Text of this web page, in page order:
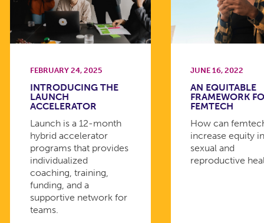
FEBRUARY 24, 2025
INTRODUCING THE
LAUNCH
ACCELERATOR
Launch is a 12-month
hybrid accelerator
programs that provides
individualized
coaching, training,
funding, and a
supportive network for
teams.
JUNE 16, 2022
AN EQUITABLE
FRAMEWORK
FEMTECH
How can
increase equity
sexual and
reproductive